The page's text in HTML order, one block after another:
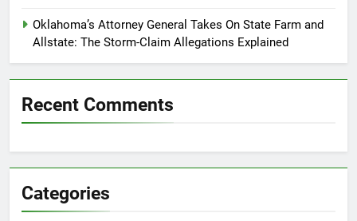
Oklahoma’s Attorney General Takes On State Farm and
Allstate: The Storm-Claim Allegations Explained
Recent Comments
Categories